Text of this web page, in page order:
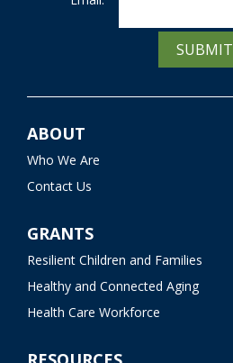
SUBMIT
ABOUT
Who We Are
Contact Us
GRANTS
Resilient Children and Families
Healthy and Connected Aging
Health Care Workforce